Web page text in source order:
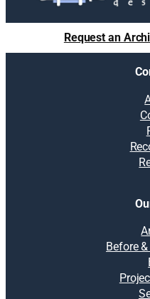
Request an
Before